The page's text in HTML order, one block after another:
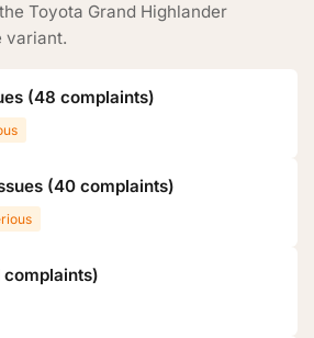
Toyota Grand Highlander
variant.
(48 complaints)
(40 complaints)
complaints)